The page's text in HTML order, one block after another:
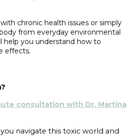
chronic health issues or simply
from everyday environmental
help you understand how to
effects.
consultation with Dr. Martina
navigate this toxic world and